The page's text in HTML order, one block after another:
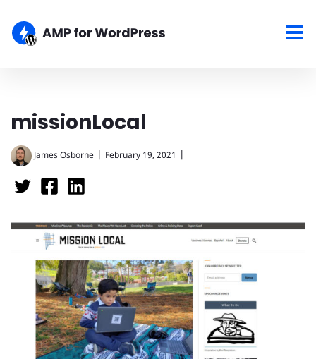
missionLocal
James Osborne | February 19, 2021 |